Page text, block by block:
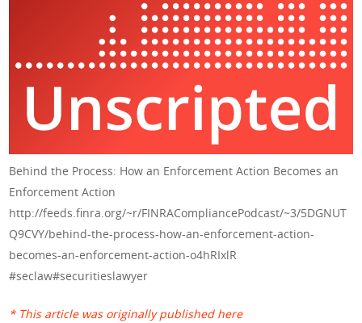
Behind the Process: How an Enforcement Action Becomes an
Enforcement Action
http://feeds.finra.org/~r/FINRACompliancePodcast/~3/5DGNUT
Q9CVY/behind-the-process-how-an-enforcement-action-
becomes-an-enforcement-action-o4hRIxlR
#seclaw#securitieslawyer
* This article was originally published here